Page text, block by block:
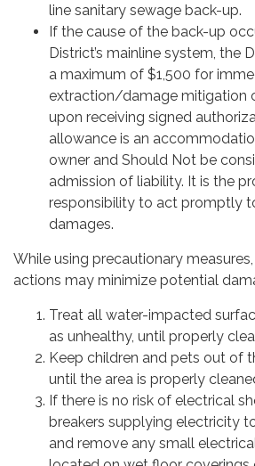
line sanitary sewage back-up.
If the cause of the back-up
District’s mainline system, the
a maximum of $1,500 for
extraction/damage mitigation
upon receiving signed
allowance is an
owner and Should Not be
admission of liability. It is the
responsibility to act promptly
damages.
While using precautionary
actions may minimize potential
Treat all water-impacted
as unhealthy, until properly
Keep children and pets out of
until the area is properly
If there is no risk of electrical
breakers supplying electricity
and remove any small